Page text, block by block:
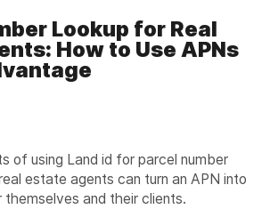
Lookup for Real
How to Use APNs
of using Land id for parcel number
estate agents can turn an APN into
and their clients.